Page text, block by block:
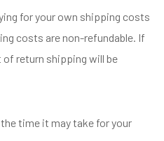
for your own shipping costs
costs are non-refundable. If
return shipping will be
time it may take for your